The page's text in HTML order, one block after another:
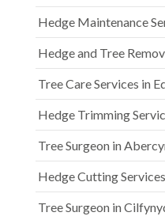
Hedge Maintenance
Hedge and Tree
Tree Care Services in
Hedge Trimming
Tree Surgeon in
Hedge Cutting
Tree Surgeon in